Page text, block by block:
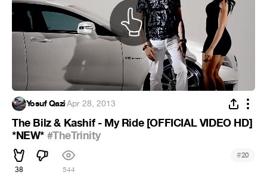
Yosuf Qazi·Apr 28, 2013
The Bilz & Kashif - My Ride [OFFICIAL VIDEO HD]
*NEW* #TheTrinity
38 544
#20